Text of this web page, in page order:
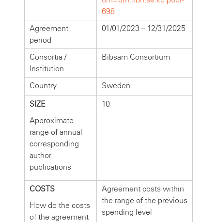
698
Agreement
period
01/01/2023 – 12/31/2025
Consortia /
Institution
Bibsam Consortium
Country
Sweden
SIZE
Approximate
range of annual
corresponding
author
publications
10
COSTS
How do the costs
of the agreement
Agreement costs within
the range of the previous
spending level